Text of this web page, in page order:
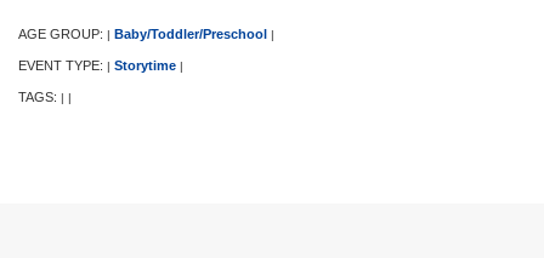
AGE GROUP: | Baby/Toddler/Preschool |
EVENT TYPE: | Storytime |
TAGS: | |